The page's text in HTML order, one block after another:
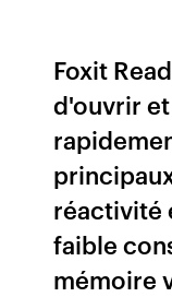
Foxit
d'ouvrir
réactivité
faible
mémoire